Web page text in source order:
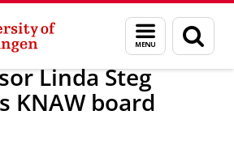
Menu
and
search
page
News News articles
Linda Steg
KNAW board